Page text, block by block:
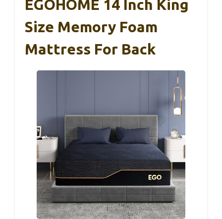
EGOHOME 14 Inch King
Size Memory Foam
Mattress For Back